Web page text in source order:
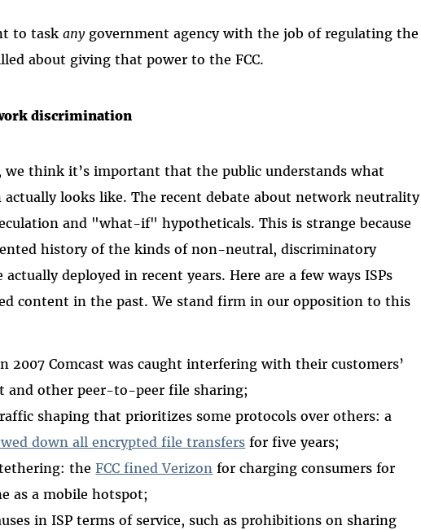
to taskany government agency with the job of regulating the
about giving that power to the FCC.
discrimination
we think it’s important that the public understands what
looks like. The recent debate about network neutrality
and "what-if" hypotheticals. This is strange because
history of the kinds of non-neutral, discriminatory
actually deployed in recent years. Here are a few ways ISPs
content in the past. We stand firm in our opposition to this
2007 Comcast was caught interfering with their customers’
and other peer-to-peer file sharing;
shaping that prioritizes some protocols over others: a
down all encrypted file transfers for five years;
theFCC fined Verizon for charging consumers for
as a mobile hotspot;
in ISP terms of service, such as prohibitions on sharing